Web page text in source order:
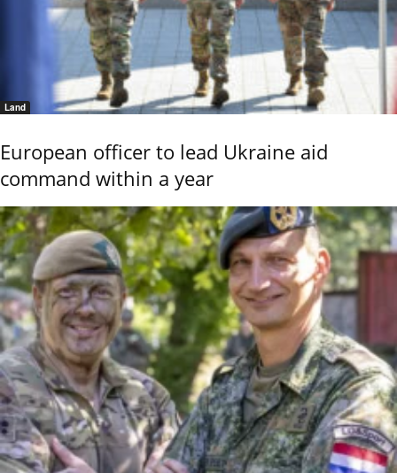
Land
European officer to lead Ukraine aid
command within a year